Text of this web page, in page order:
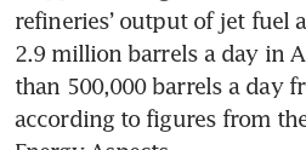
refineries’ output of jet fuel
2.9 million barrels a day in
than 500,000 barrels a day
according to figures from